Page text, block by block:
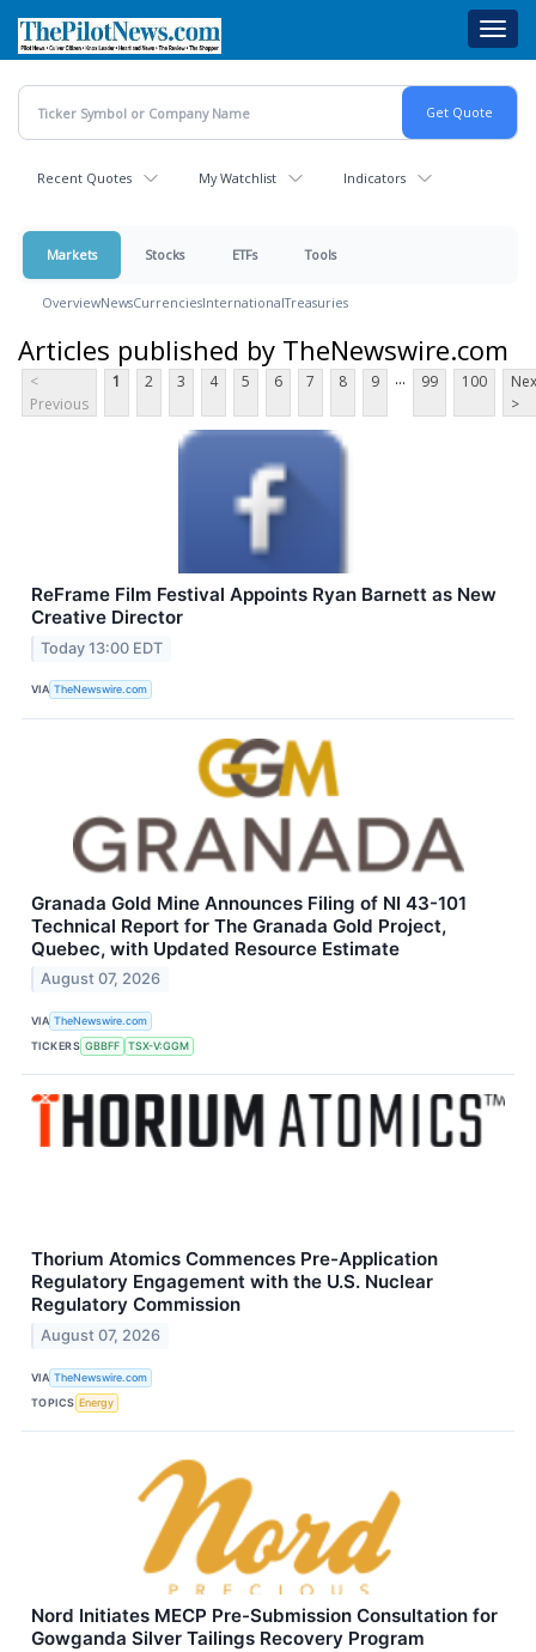
main
content
Recent Quotes My Watchlist Indicators
Markets Stocks ETFs Tools
OverviewNewsCurrenciesInternationalTreasuries
Articles published by TheNewswire.com
<
Previous
1 2 3 4 5 6 7 8 9 ... 99 100
>
ReFrame Film Festival Appoints Ryan Barnett as New
Creative Director
Today 13:00 EDT
VIA TheNewswire.com
Granada Gold Mine Announces Filing of NI 43-101
Technical Report for The Granada Gold Project,
Quebec, with Updated Resource Estimate
August 07, 2026
VIA TheNewswire.com
TICKERS GBBFF TSX-V:GGM
Thorium Atomics Commences Pre-Application
Regulatory Engagement with the U.S. Nuclear
Regulatory Commission
August 07, 2026
VIA TheNewswire.com
TOPICS Energy
Nord Initiates MECP Pre-Submission Consultation for
Gowganda Silver Tailings Recovery Program